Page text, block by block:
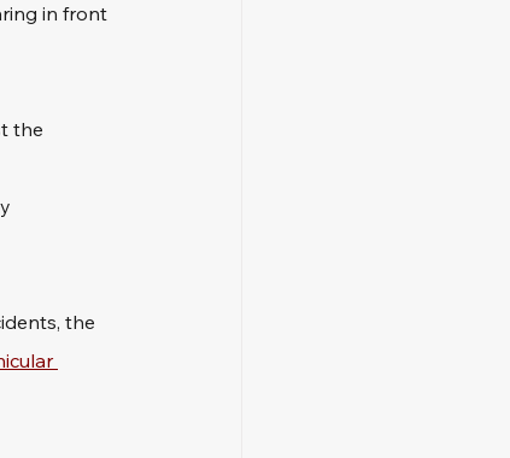
in front
the
the